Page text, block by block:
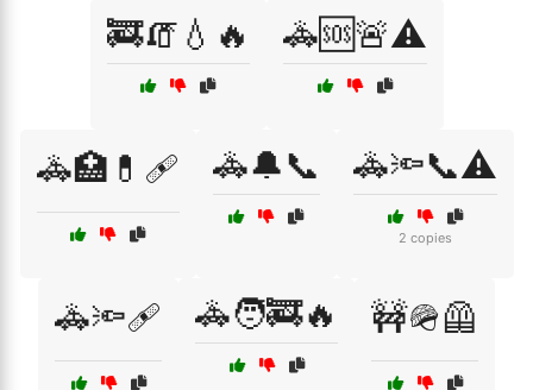
🚒🧯💧🔥 🚓🆘🚨⚠️
🚓🏥💊🩹 🚓🔔📞 🚓🔦📞⚠️
2 copies
🚓🔦🩹 🚓🧑‍🚒🔥 🚧🪖🦺